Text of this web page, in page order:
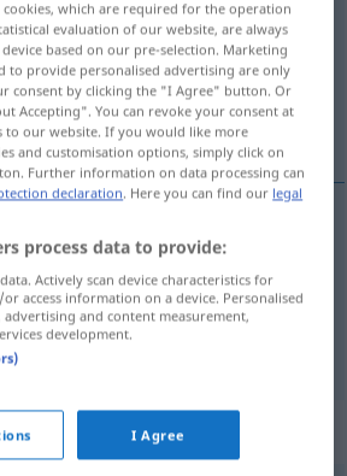
tap on the translation)
Arbeit
for "anliegen"
which are required for the operation
evaluation of our website, are always
based on our pre-selection. Marketing
to provide personalised advertising are only
consent by clicking the "I Agree" button. Or
Accepting". You can revoke your consent at
to our website. If you would like more
and customisation options, simply click on
Further information on data processing can
declaration. Here you can find our legal
process data to provide:
Actively scan device characteristics for
access information on a device. Personalised
and content measurement,
development.
I Agree